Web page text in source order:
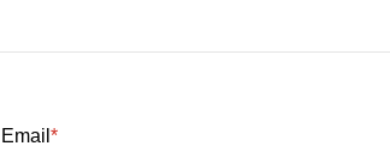
Email*